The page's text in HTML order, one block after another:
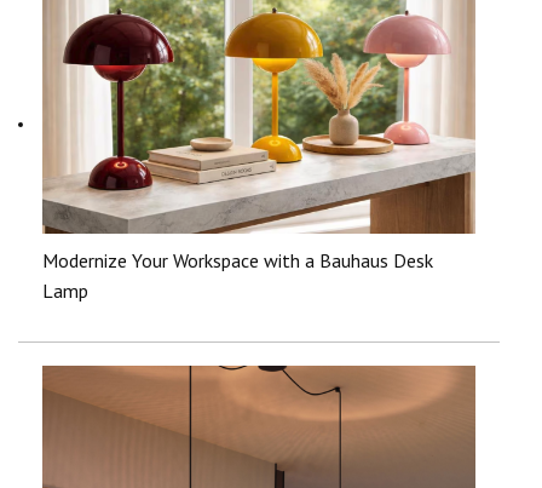
Modernize Your Workspace with a Bauhaus Desk
Lamp